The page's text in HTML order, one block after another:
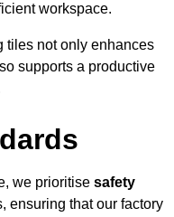
workspace.
tiles not only enhances
supports a productive
we prioritise safety
ensuring that our factory